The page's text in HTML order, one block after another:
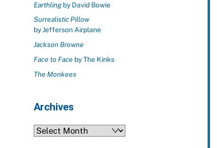
Earthlingby David Bowie
Surrealistic Pillow
by Jefferson Airplane
Jackson Browne
Face to Face by The Kinks
The Monkees
Archives
Archives